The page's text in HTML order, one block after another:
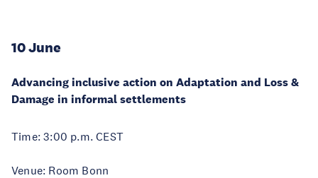
10 June
Advancing inclusive action on Adaptation and Loss &
Damage in informal settlements
Time: 3:00 p.m. CEST
Venue: Room Bonn